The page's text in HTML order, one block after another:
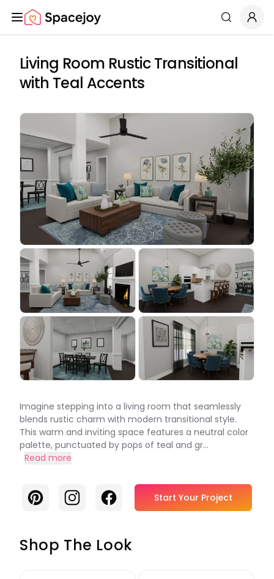
Spacejoy Search
Living Room Rustic Transitional
with Teal Accents
Imagine stepping into a living room that seamlessly
blends rustic charm with modern transitional style.
This warm and inviting space features a neutral color
palette, punctuated by pops of teal and gr...
Read more
PinterestInstagramFacebook Start Your Project
Shop The Look